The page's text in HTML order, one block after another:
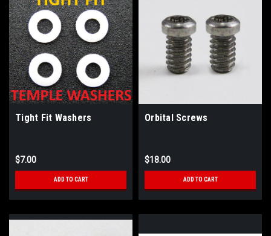
Tight Fit Washers
$7.00
ADD TO CART
Orbital Screws
$18.00
ADD TO CART